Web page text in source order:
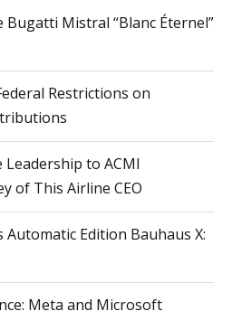
Mistral “Blanc Éternel”
Restrictions on
to ACMI
of This Airline CEO
Edition Bauhaus X:
Meta and Microsoft